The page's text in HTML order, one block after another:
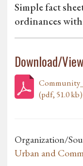
Simple fact
ordinances
Download/View
(pdf, 51.0 kb)
Organization/
Urban and